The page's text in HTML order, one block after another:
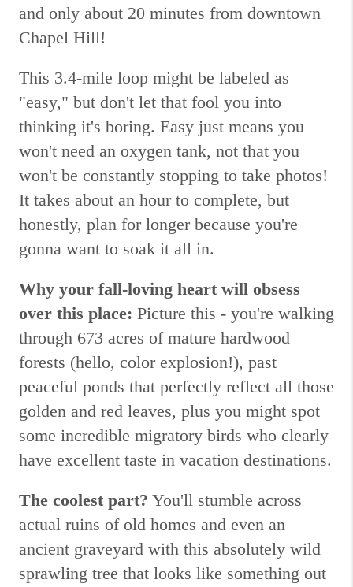
and only about 20 minutes from downtown
Chapel Hill!
This 3.4-mile loop might be labeled as
"easy," but don't let that fool you into
thinking it's boring. Easy just means you
won't need an oxygen tank, not that you
won't be constantly stopping to take photos!
It takes about an hour to complete, but
honestly, plan for longer because you're
gonna want to soak it all in.
Why your fall-loving heart will obsess
over this place: Picture this - you're walking
through 673 acres of mature hardwood
forests (hello, color explosion!), past
peaceful ponds that perfectly reflect all those
golden and red leaves, plus you might spot
some incredible migratory birds who clearly
have excellent taste in vacation destinations.
The coolest part? You'll stumble across
actual ruins of old homes and even an
ancient graveyard with this absolutely wild
sprawling tree that looks like something out